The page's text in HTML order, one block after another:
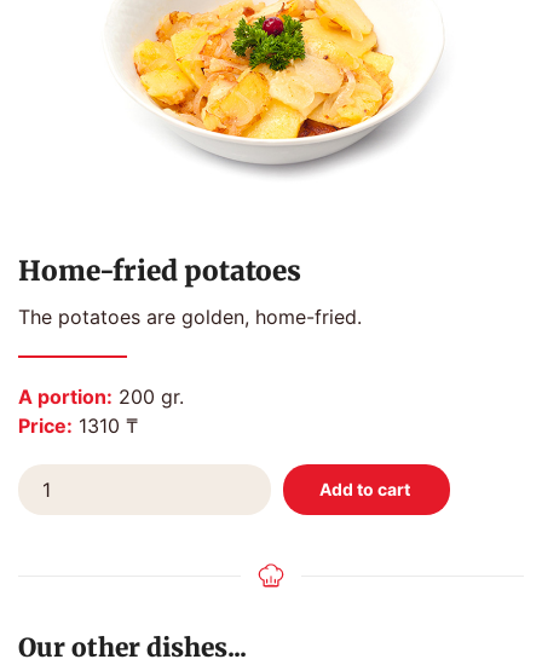
Home-fried potatoes
The potatoes are golden, home-fried.
A portion: 200 gr.
Price: 1310 ₸
Our other dishes...